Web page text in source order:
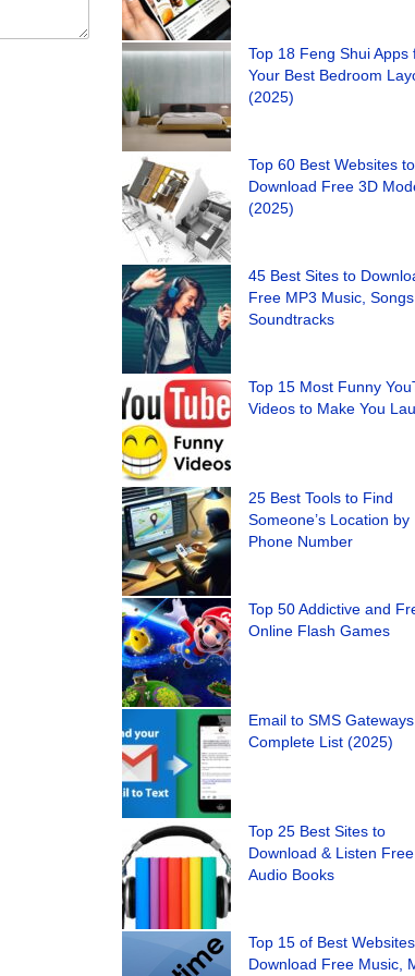
Top 18 Feng Shui Apps
Your Best Bedroom
(2025)
Top 60 Best Websites to
Download Free 3D
(2025)
45 Best Sites to
Free MP3 Music,
Soundtracks
Top 15 Most Funny
Videos to Make You
25 Best Tools to Find
Someone’s Location by
Phone Number
Top 50 Addictive and
Online Flash Games
Email to SMS
Complete List (2025)
Top 25 Best Sites to
Download & Listen Free
Audio Books
Top 15 of Best
Download Free Music,